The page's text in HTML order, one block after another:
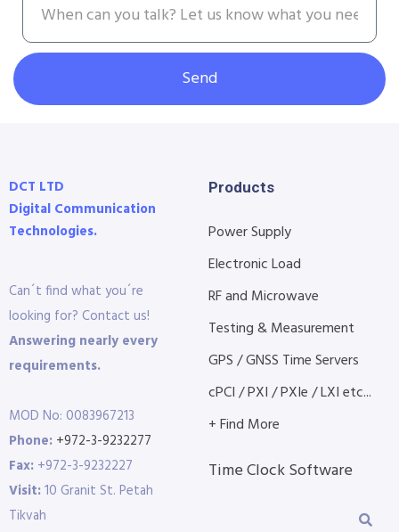
Send
DCT LTD
Digital Communication
Technologies.
Can´t find what you´re
looking for? Contact us!
Answering nearly every
requirements.
MOD No: 0083967213
Phone: +972-3-9232277
Fax: +972-3-9232227
Visit:10 Granit St. Petah
Tikvah
Products
Power Supply
Electronic Load
RF and Microwave
Testing & Measurement
GPS / GNSS Time Servers
cPCI / PXI / PXIe / LXI etc...
+ Find More
Time Clock Software